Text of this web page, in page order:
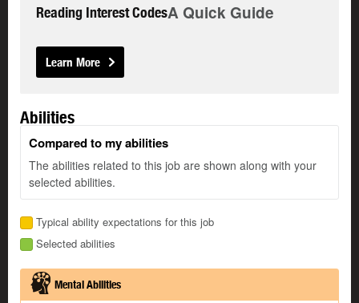
Reading Interest CodesA Quick Guide
Learn More
Abilities
Compared to my abilities
The abilities related to this job are shown along with your
selected abilities.
Typical ability expectations for this job
Selected abilities
Mental Abilities